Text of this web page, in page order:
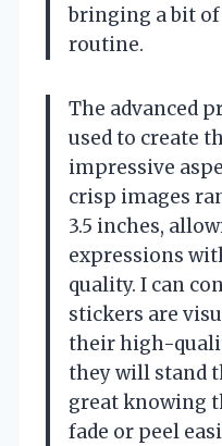
bringing a bit
routine.
The advanced
used to create
impressive
crisp images
3.5 inches,
expressions
quality. I can
stickers are
their high-
they will stand
great knowing
fade or peel